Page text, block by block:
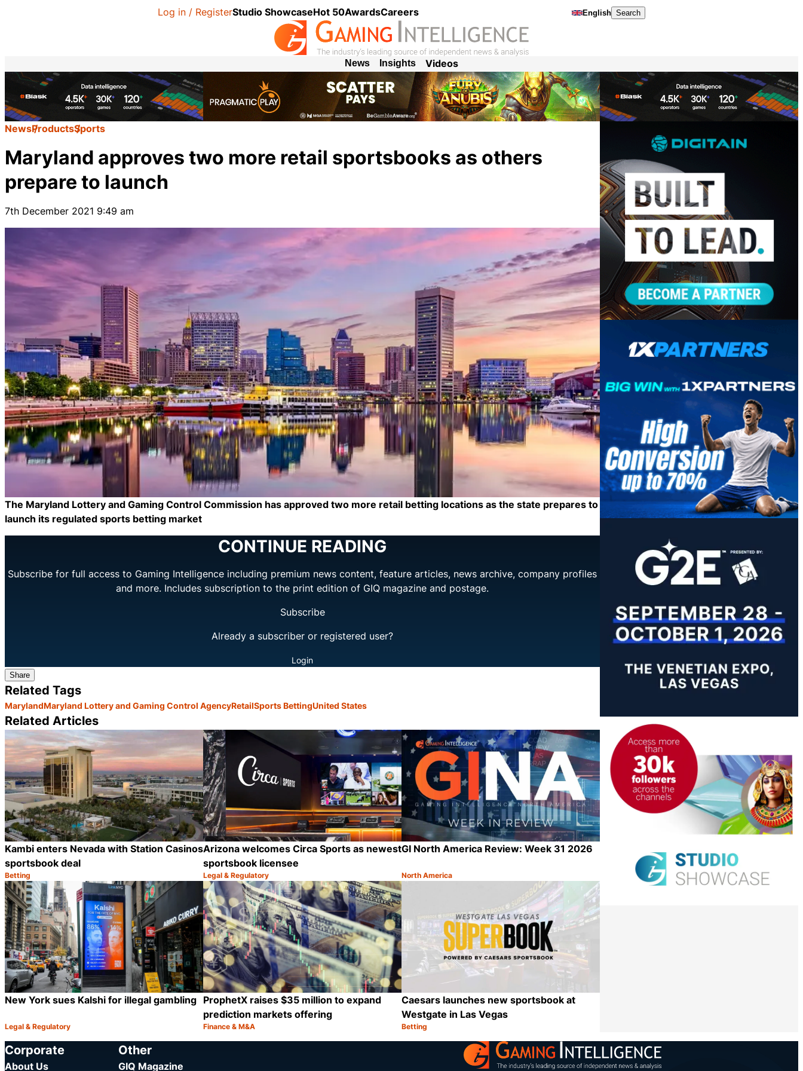
Log in / RegisterStudio ShowcaseHot 50AwardsCareers English Search
News Insights Videos
NewsProductsSports
Maryland approves two more retail sportsbooks as others
prepare to launch
7th December 2021 9:49 am
The Maryland Lottery and Gaming Control Commission has approved two more retail betting locations as the state prepares to
launch its regulated sports betting market
CONTINUE READING
Subscribe for full access to Gaming Intelligence including premium news content, feature articles, news archive, company profiles
and more. Includes subscription to the print edition of GIQ magazine and postage.
Subscribe
Already a subscriber or registered user?
Login
Share
Related Tags
MarylandMaryland Lottery and Gaming Control AgencyRetailSports BettingUnited States
Related Articles
Kambi enters Nevada with Station Casinos
sportsbook deal
Category:
Betting
Share
Arizona welcomes Circa Sports as newest
sportsbook licensee
Category:
Legal & Regulatory
Share
GI North America Review: Week 31 2026
Category:
North America
New York sues Kalshi for illegal gambling
Category:
Legal & Regulatory
ProphetX raises $35 million to expand
prediction markets offering
Category:
Finance & M&A
Share
Caesars launches new sportsbook at
Westgate in Las Vegas
Category:
Betting
Corporate
About Us
Other
GIQ Magazine